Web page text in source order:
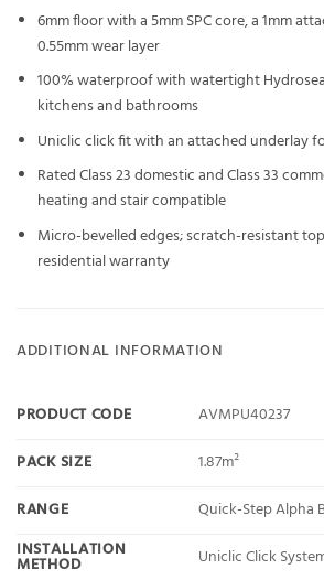
6mm floor with a 5mm SPC core, a 1mm
0.55mm wear layer
100% waterproof with watertight
kitchens and bathrooms
Uniclic click fit with an attached underlay
Rated Class 23 domestic and Class 33
heating and stair compatible
Micro-bevelled edges; scratch-resistant
residential warranty
ADDITIONAL INFORMATION
PRODUCT CODE
AVMPU40237
PACK SIZE
1.87m²
RANGE
Quick-Step Alpha
INSTALLATION
METHOD
Uniclic Click